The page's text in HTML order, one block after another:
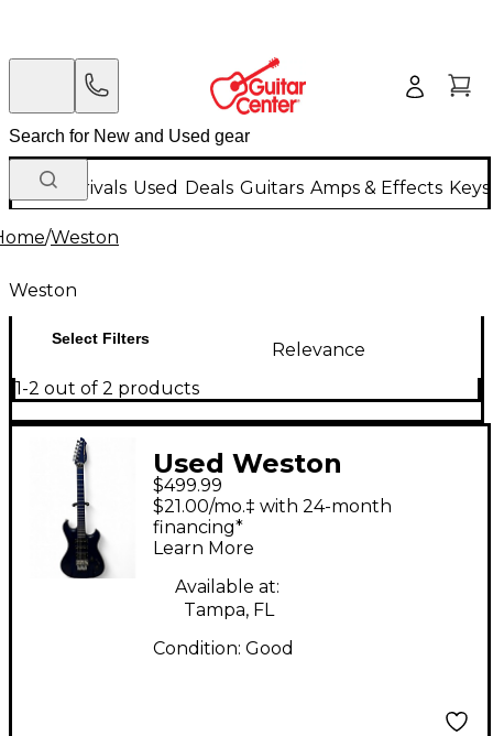
New Arrivals Used Deals Guitars Amps & Effects
/Weston
Weston
Select Filters
Relevance
1-2 out of 2 products
Used Weston
SPECTRUM SX TR BLU
Solid Body Electric
Guitar
$499.99
$21.00/mo.‡ with 24-month
financing*
Learn More
Available at:
Tampa, FL
Condition: Good